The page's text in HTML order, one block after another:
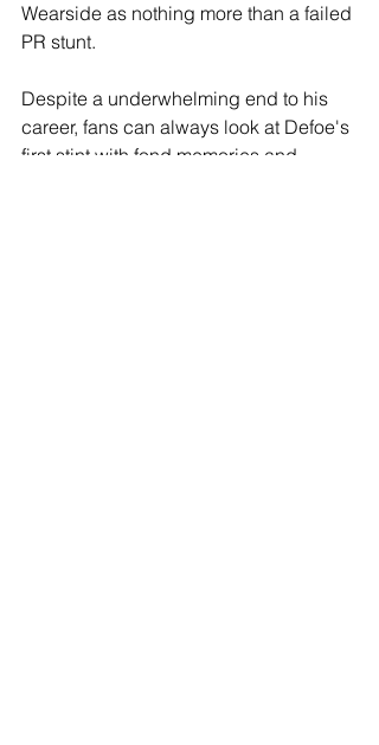
Wearside as nothing more than a failed
PR stunt.
Despite a underwhelming end to his
career, fans can always look at Defoe's
first stint with fond memories and